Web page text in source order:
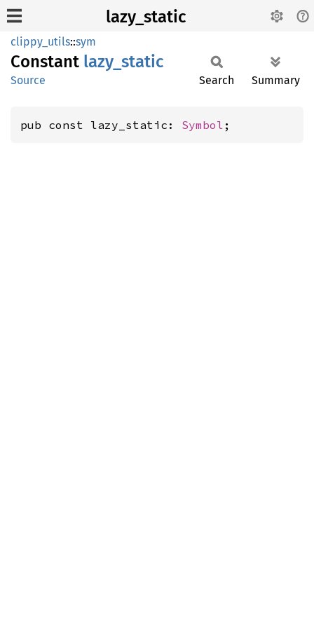
lazy_static
clippy_utils::sym
Constant lazy_ static
Source Search Summary
pub const lazy_static: Symbol ;